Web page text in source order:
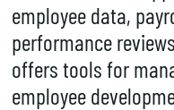
employee data,
performance
offers tools for
employee